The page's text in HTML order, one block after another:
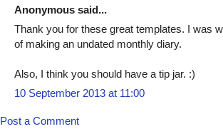
Anonymous said...
Thank you for these great templates. I was
of making an undated monthly diary.
Also, I think you should have a tip jar. :)
10 September 2013 at 11:00
Post a Comment